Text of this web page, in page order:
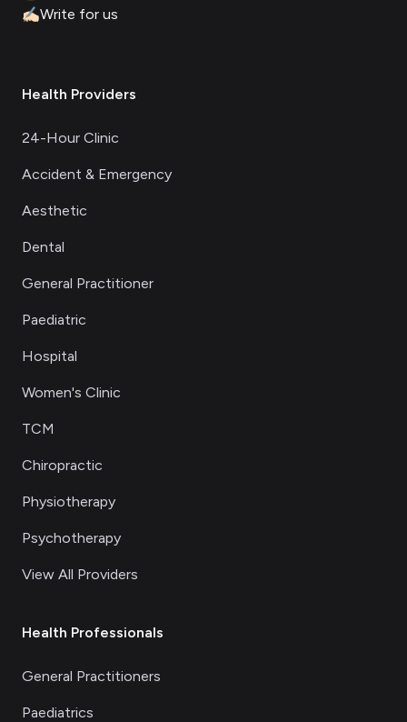
✍🏻Write for us
Health Providers
24-Hour Clinic
Accident & Emergency
Aesthetic
Dental
General Practitioner
Paediatric
Hospital
Women's Clinic
TCM
Chiropractic
Physiotherapy
Psychotherapy
View All Providers
Health Professionals
General Practitioners
Paediatrics